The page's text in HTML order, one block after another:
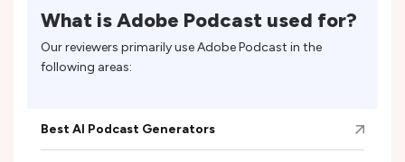
What isAdobe Podcast used for?
Our reviewers primarily useAdobe Podcast in the
following areas:
Best AI Podcast Generators